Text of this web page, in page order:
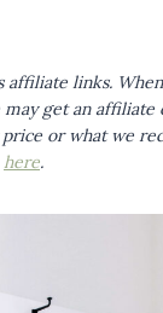
affiliate links.
get an
or what we
here.